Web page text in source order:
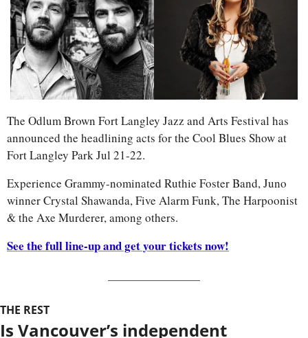
The Odlum Brown Fort Langley Jazz and Arts Festival has
announced the headlining acts for the Cool Blues Show at
Fort Langley Park Jul 21-22.
Experience Grammy-nominated Ruthie Foster Band, Juno
winner Crystal Shawanda, Five Alarm Funk, The Harpoonist
& the Axe Murderer, among others.
See the full line-up and get your tickets now!
THE REST
Is Vancouver’s independent